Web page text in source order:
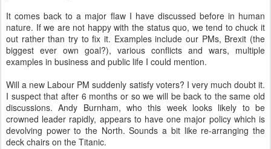
It comes back to a major flaw I have discussed before in human
nature. If we are not happy with the status quo, we tend to chuck it
out rather than try to fix it. Examples include our PMs, Brexit (the
biggest ever own goal?), various conflicts and wars, multiple
examples in business and public life I could mention.
Will a new Labour PM suddenly satisfy voters? I very much doubt it.
I suspect that after 6 months or so we will be back to the same old
discussions. Andy Burnham, who this week looks likely to be
crowned leader rapidly, appears to have one major policy which is
devolving power to the North. Sounds a bit like re-arranging the
deck chairs on the Titanic.